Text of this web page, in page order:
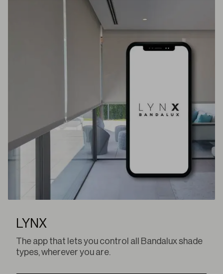
LYNX
The app that lets you control all Bandalux shade
types, wherever you are.